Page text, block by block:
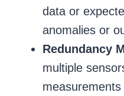
data or
anomalies or
Redundancy
multiple